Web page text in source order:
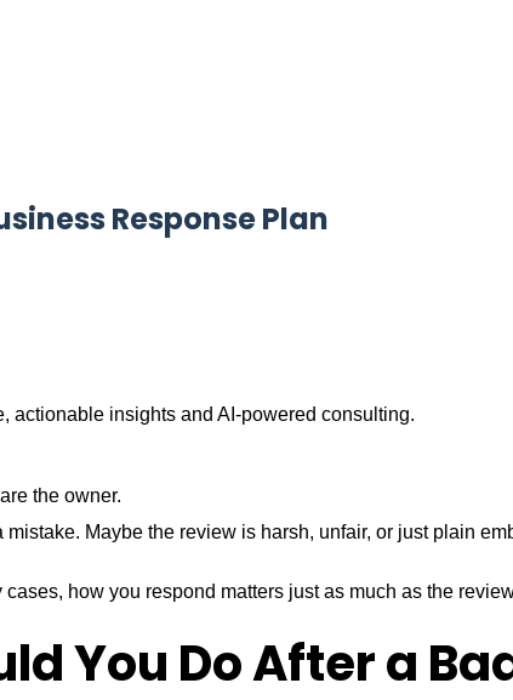
Response Plan
actionable insights and AI-powered consulting.
the owner.
Maybe the review is harsh, unfair, or just plain
how you respond matters just as much as the
You Do After a